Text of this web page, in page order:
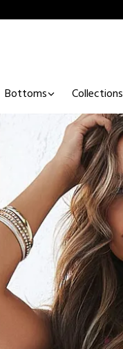
Bottoms Collections